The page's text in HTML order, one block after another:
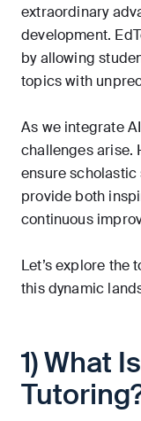
extraordinary
development.
by allowing
topics with
As we integrate
challenges arise.
ensure scholastic
provide both
continuous
Let’s explore the
this dynamic
1) What